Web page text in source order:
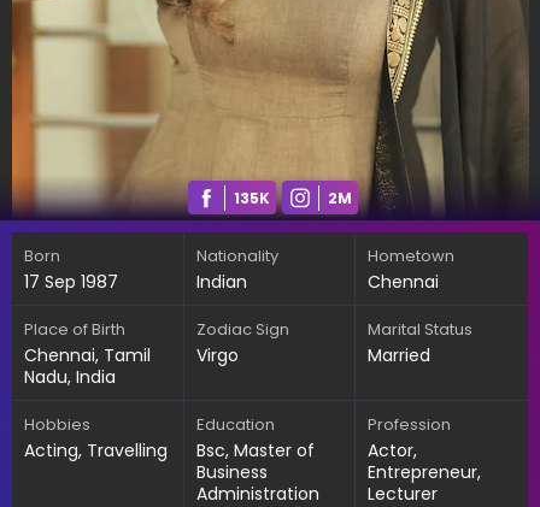
135K 2M
Born
17 Sep 1987
Nationality
Indian
Hometown
Chennai
Place of Birth
Chennai, Tamil
Nadu, India
Zodiac Sign
Virgo
Marital Status
Married
Hobbies
Acting, Travelling
Education
Bsc, Master of
Business
Administration
Profession
Actor,
Entrepreneur,
Lecturer